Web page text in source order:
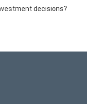
decisions?